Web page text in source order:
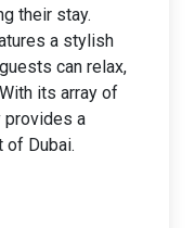
their stay.
a stylish
can relax,
its array of
provides a
of Dubai.